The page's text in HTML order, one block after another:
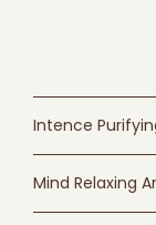
Intence
JOSEPH for a
Mind Relaxing